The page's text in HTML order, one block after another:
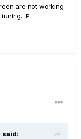
are not working
:P
said: